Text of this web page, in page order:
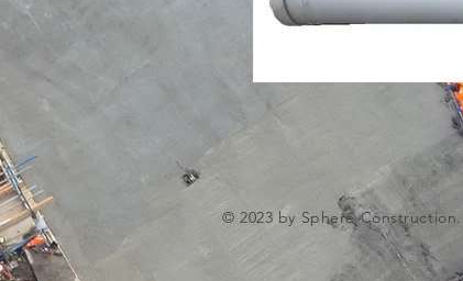
© 2023 by Sphere